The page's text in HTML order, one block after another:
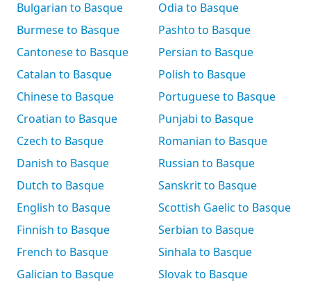
Bulgarian to Basque
Burmese to Basque
Cantonese to Basque
Catalan to Basque
Chinese to Basque
Croatian to Basque
Czech to Basque
Danish to Basque
Dutch to Basque
English to Basque
Finnish to Basque
French to Basque
Galician to Basque
Odia to Basque
Pashto to Basque
Persian to Basque
Polish to Basque
Portuguese to Basque
Punjabi to Basque
Romanian to Basque
Russian to Basque
Sanskrit to Basque
Scottish Gaelic to Basque
Serbian to Basque
Sinhala to Basque
Slovak to Basque